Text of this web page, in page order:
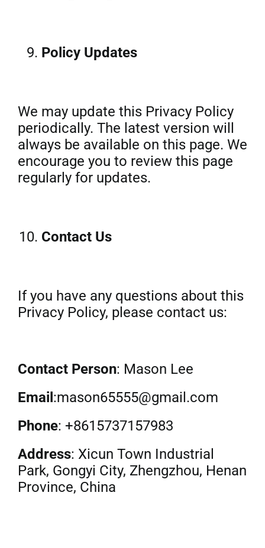
Policy Updates
We may update this Privacy Policy
periodically. The latest version will
always be available on this page. We
encourage you to review this page
regularly for updates.
Contact Us
If you have any questions about this
Privacy Policy, please contact us:
Contact Person: Mason Lee
Email :mason65555@gmail.com
Phone: +8615737157983
Address: Xicun Town Industrial
Park, Gongyi City, Zhengzhou, Henan
Province, China